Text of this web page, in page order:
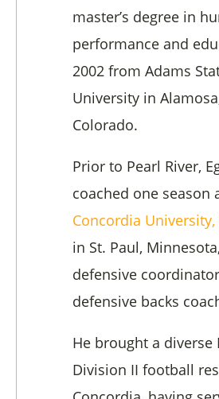
master’s degree in
performance and
2002 from Adams
University in
Colorado.
Prior to Pearl River,
coached one season
Concordia University,
in St. Paul,
defensive
defensive backs
He brought a diverse
Division II football